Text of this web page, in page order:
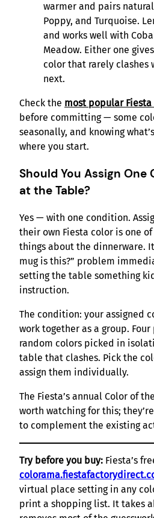
warmer and pairs
Poppy, and Turquoise.
and works well with
Meadow. Either one
color that rarely clashes
next.
Check the most popular Fiesta
before committing — some
seasonally, and knowing
where you start.
Should You Assign One
at the Table?
Yes — with one condition.
their own Fiesta color is one
things about the dinnerware.
mug is this?” problem
setting the table something
instruction.
The condition: your assigned
work together as a group.
random colors picked in
table that clashes. Pick the
assign them individually.
The Fiesta’s annual Color of
worth watching for this;
to complement the existing
Try before you buy: Fiesta’s
virtual place setting in any
print a shopping list. It takes